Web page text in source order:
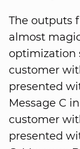
The outputs
almost
optimization
customer
presented
Message C
customer
presented